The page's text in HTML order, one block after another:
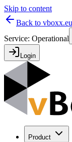
Skip to content
Back to vboxx.eu
Service: Operational
Login
Product